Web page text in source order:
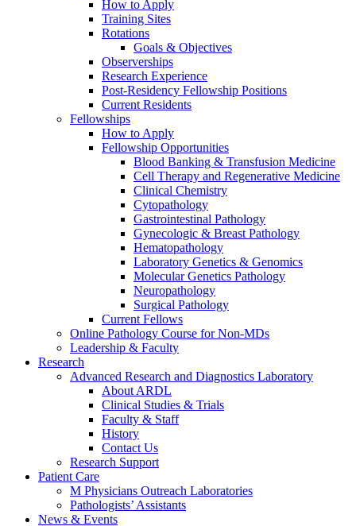
How to Apply
Training Sites
Rotations
Goals & Objectives
Observerships
Research Experience
Post-Residency Fellowship Positions
Current Residents
Fellowships
How to Apply
Fellowship Opportunities
Blood Banking & Transfusion Medicine
Cell Therapy and Regenerative Medicine
Clinical Chemistry
Cytopathology
Gastrointestinal Pathology
Gynecologic & Breast Pathology
Hematopathology
Laboratory Genetics & Genomics
Molecular Genetics Pathology
Neuropathology
Surgical Pathology
Current Fellows
Online Pathology Course for Non-MDs
Leadership & Faculty
Research
Advanced Research and Diagnostics Laboratory
About ARDL
Clinical Studies & Trials
Faculty & Staff
History
Contact Us
Research Support
Patient Care
M Physicians Outreach Laboratories
Pathologists’ Assistants
News & Events